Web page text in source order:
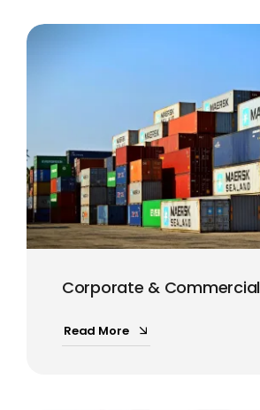
Corporate & Commercial
Read More